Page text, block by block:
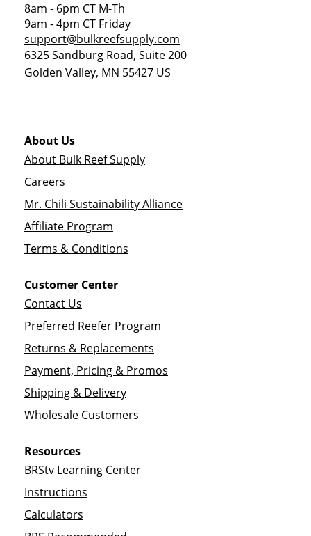
8am - 6pm CT M-Th
9am - 4pm CT Friday
support@bulkreefsupply.com
6325 Sandburg Road, Suite 200
Golden Valley, MN 55427 US
About Us
About Bulk Reef Supply
Careers
Mr. Chili Sustainability Alliance
Affiliate Program
Terms & Conditions
Customer Center
Contact Us
Preferred Reefer Program
Returns & Replacements
Payment, Pricing & Promos
Shipping & Delivery
Wholesale Customers
Resources
BRStv Learning Center
Instructions
Calculators